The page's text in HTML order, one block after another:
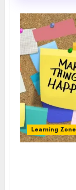
Learning Zone